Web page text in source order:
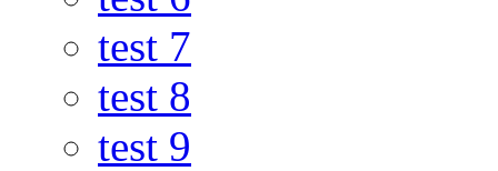
test 7
test 8
test 9